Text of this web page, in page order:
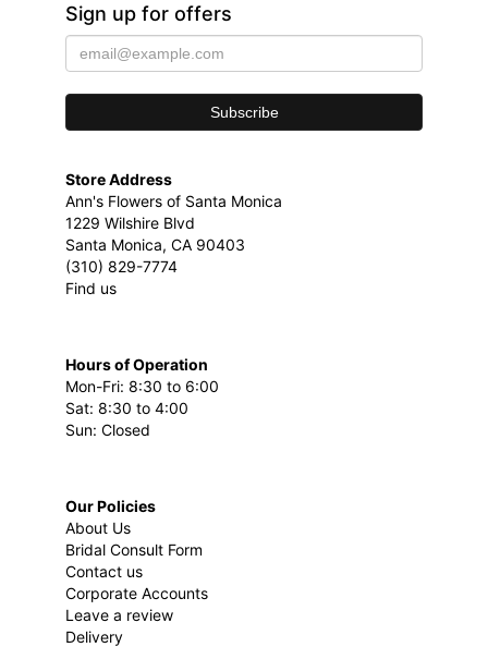
Sign up for offers
Store Address
Ann's Flowers of Santa Monica
1229 Wilshire Blvd
Santa Monica, CA 90403
(310) 829-7774
Find us
Hours of Operation
Mon-Fri: 8:30 to 6:00
Sat: 8:30 to 4:00
Sun: Closed
Our Policies
About Us
Bridal Consult Form
Contact us
Corporate Accounts
Leave a review
Delivery